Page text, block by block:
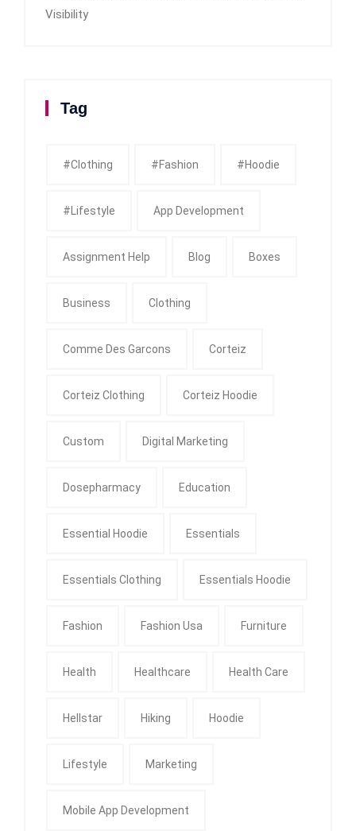
Visibility
Tag
#clothing #fashion #Hoodie
#Lifestyle App Development
Assignment Help Blog Boxes
Business Clothing
Comme Des Garcons Corteiz
Corteiz Clothing Corteiz Hoodie
Custom Digital Marketing
Dosepharmacy Education
Essential Hoodie Essentials
Essentials Clothing Essentials Hoodie
Fashion Fashion Usa Furniture
Health Healthcare Health Care
Hellstar Hiking Hoodie
Lifestyle Marketing
Mobile App Development